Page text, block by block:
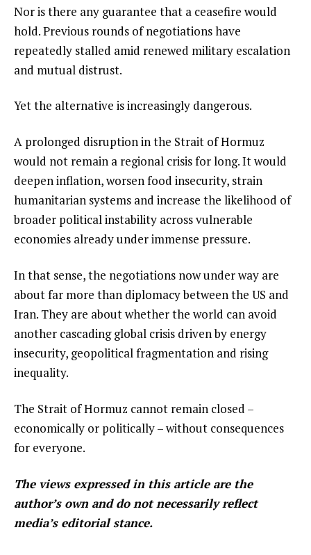
Nor is there any guarantee that a ceasefire would
hold. Previous rounds of negotiations have
repeatedly stalled amid renewed military escalation
and mutual distrust.
Yet the alternative is increasingly dangerous.
A prolonged disruption in the Strait of Hormuz
would not remain a regional crisis for long. It would
deepen inflation, worsen food insecurity, strain
humanitarian systems and increase the likelihood of
broader political instability across vulnerable
economies already under immense pressure.
In that sense, the negotiations now under way are
about far more than diplomacy between the US and
Iran. They are about whether the world can avoid
another cascading global crisis driven by energy
insecurity, geopolitical fragmentation and rising
inequality.
The Strait of Hormuz cannot remain closed –
economically or politically – without consequences
for everyone.
The views expressed in this article are the
author’s own and do not necessarily reflect
media’s editorial stance.